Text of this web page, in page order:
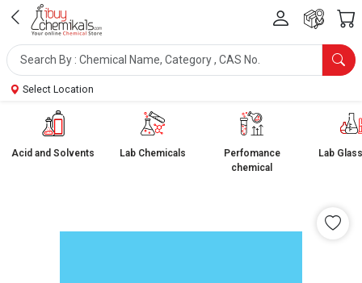
Select Location
Acid and Solvents Lab Chemicals
Perfomance
chemical
Lab